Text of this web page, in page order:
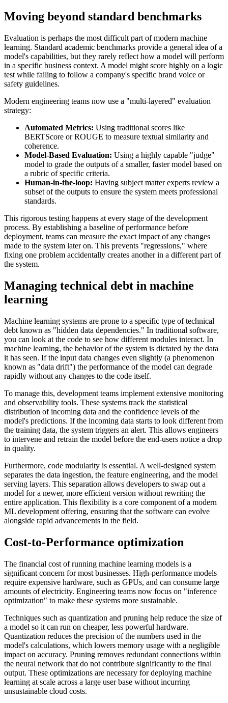
Moving beyond standard benchmarks
Evaluation is perhaps the most difficult part of modern machine
learning. Standard academic benchmarks provide a general idea of a
model's capabilities, but they rarely reflect how a model will perform
in a specific business context. A model might score highly on a logic
test while failing to follow a company's specific brand voice or
safety guidelines.
Modern engineering teams now use a "multi-layered" evaluation
strategy:
Automated Metrics: Using traditional scores like
BERTScore or ROUGE to measure textual similarity and
coherence.
Model-Based Evaluation: Using a highly capable "judge"
model to grade the outputs of a smaller, faster model based on
a rubric of specific criteria.
Human-in-the-loop: Having subject matter experts review a
subset of the outputs to ensure the system meets professional
standards.
This rigorous testing happens at every stage of the development
process. By establishing a baseline of performance before
deployment, teams can measure the exact impact of any changes
made to the system later on. This prevents "regressions," where
fixing one problem accidentally creates another in a different part of
the system.
Managing technical debt in machine
learning
Machine learning systems are prone to a specific type of technical
debt known as "hidden data dependencies." In traditional software,
you can look at the code to see how different modules interact. In
machine learning, the behavior of the system is dictated by the data
it has seen. If the input data changes even slightly (a phenomenon
known as "data drift") the performance of the model can degrade
rapidly without any changes to the code itself.
To manage this, development teams implement extensive monitoring
and observability tools. These systems track the statistical
distribution of incoming data and the confidence levels of the
model's predictions. If the incoming data starts to look different from
the training data, the system triggers an alert. This allows engineers
to intervene and retrain the model before the end-users notice a drop
in quality.
Furthermore, code modularity is essential. A well-designed system
separates the data ingestion, the feature engineering, and the model
serving layers. This separation allows developers to swap out a
model for a newer, more efficient version without rewriting the
entire application. This flexibility is a core component of a modern
ML development offering, ensuring that the software can evolve
alongside rapid advancements in the field.
Cost-to-Performance optimization
The financial cost of running machine learning models is a
significant concern for most businesses. High-performance models
require expensive hardware, such as GPUs, and can consume large
amounts of electricity. Engineering teams now focus on "inference
optimization" to make these systems more sustainable.
Techniques such as quantization and pruning help reduce the size of
a model so it can run on cheaper, less powerful hardware.
Quantization reduces the precision of the numbers used in the
model's calculations, which lowers memory usage with a negligible
impact on accuracy. Pruning removes redundant connections within
the neural network that do not contribute significantly to the final
output. These optimizations are necessary for deploying machine
learning at scale across a large user base without incurring
unsustainable cloud costs.